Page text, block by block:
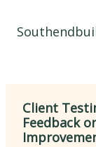
Client
Feedback